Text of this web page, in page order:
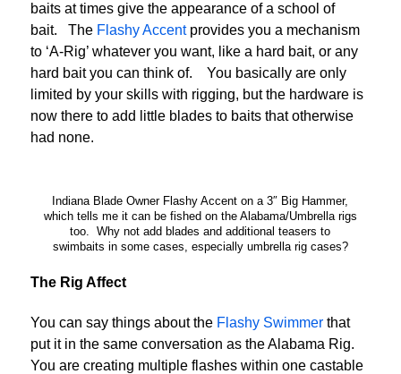
baits at times give the appearance of a school of
bait. The Flashy Accentprovides you a mechanism
to ‘A-Rig’ whatever you want, like a hard bait, or any
hard bait you can think of. You basically are only
limited by your skills with rigging, but the hardware is
now there to add little blades to baits that otherwise
had none.
Indiana Blade Owner Flashy Accent on a 3″ Big Hammer,
which tells me it can be fished on the Alabama/Umbrella rigs
too. Why not add blades and additional teasers to
swimbaits in some cases, especially umbrella rig cases?
The Rig Affect
You can say things about the Flashy Swimmer that
put it in the same conversation as the Alabama Rig.
You are creating multiple flashes within one castable